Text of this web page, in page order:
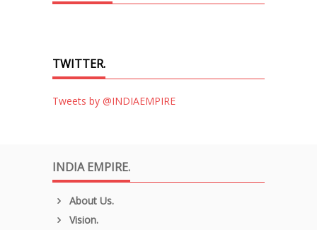
TWITTER.
Tweets by @INDIAEMPIRE
INDIA EMPIRE.
About Us.
Vision.